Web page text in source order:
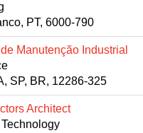
PT, 6000-790
Manutenção Industrial
SP, BR, 12286-325
Architect
Technology